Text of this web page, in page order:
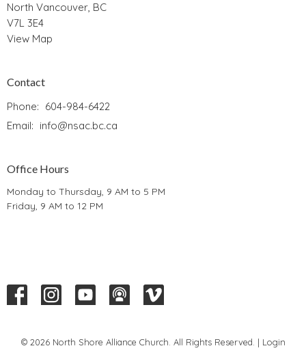
North Vancouver, BC
V7L 3E4
View Map
Contact
Phone: 604-984-6422
Email: info@nsac.bc.ca
Office Hours
Monday to Thursday, 9 AM to 5 PM
Friday, 9 AM to 12 PM
© 2026 North Shore Alliance Church. All Rights Reserved. | Login